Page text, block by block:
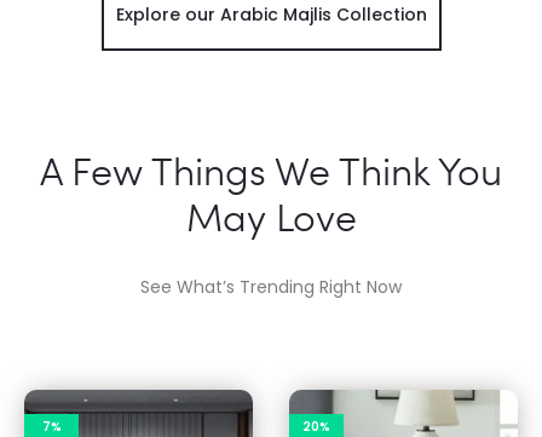
Explore our Arabic Majlis Collection
A Few Things We Think You
May Love
See What’s Trending Right Now
7% 20%